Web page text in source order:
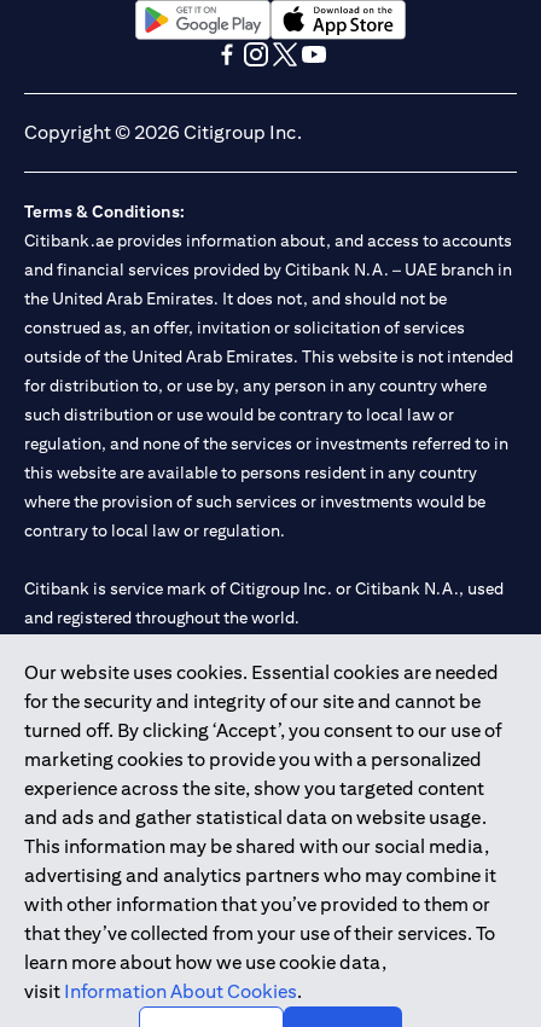
Our website uses cookies. Essential cookies are needed
for the security and integrity of our site and cannot be
turned off. By clicking ‘Accept’, you consent to our use of
marketing cookies to provide you with a personalized
experience across the site, show you targeted content
and ads and gather statistical data on website usage.
This information may be shared with our social media,
advertising and analytics partners who may combine it
with other information that you’ve provided to them or
that they’ve collected from your use of their services. To
learn more about how we use cookie data,
visit Information About Cookies.
opens in a new tabopens in a new tab
Copyright © 2026 Citigroup Inc.
Terms & Conditions:
Citibank.ae provides information about, and access to accounts
and financial services provided by Citibank N.A. – UAE branch in
the United Arab Emirates. It does not, and should not be
construed as, an offer, invitation or solicitation of services
outside of the United Arab Emirates. This website is not intended
for distribution to, or use by, any person in any country where
such distribution or use would be contrary to local law or
regulation, and none of the services or investments referred to in
this website are available to persons resident in any country
where the provision of such services or investments would be
contrary to local law or regulation.
Citibank is service mark of Citigroup Inc. or Citibank N.A., used
and registered throughout the world.
Citibank N.A. UAE is registered with Central Bank of UAE under
license numbers 202563 for Al Wasl Branch Dubai, 531989 for
Mall of the Emirates Branch Dubai, and CN-1002019 for Abu
Dhabi Branch. Tel: 04 311 4000.
Citibank N.A. - UAE Branch is licensed by the Central Bank of the
UAE as a branch of a foreign bank.
Citibank N.A. UAE is licensed with UAE Securities and
Commodities Authority (“SCA”) to undertake the financial
activity of A) Financial Consulting, Introduction and Promotion
under license number 20200000097 B) Trading Broker in
International Markets under license number 20200000198 C)
Portfolios Management under license number 20200000240 D)